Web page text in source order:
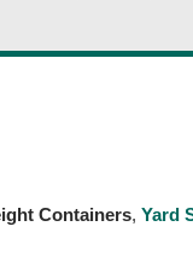
Containers, Yard